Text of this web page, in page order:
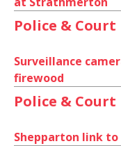
Police & Court
Surveillance
firewood
Police & Court
Shepparton link to